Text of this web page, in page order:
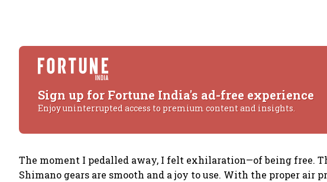
Sign up for Fortune India's ad-free experience
Enjoy uninterrupted access to premium content and insights.
The moment I pedalled away, I felt exhilaration—of being free.
Shimano gears are smooth and a joy to use. With the proper air